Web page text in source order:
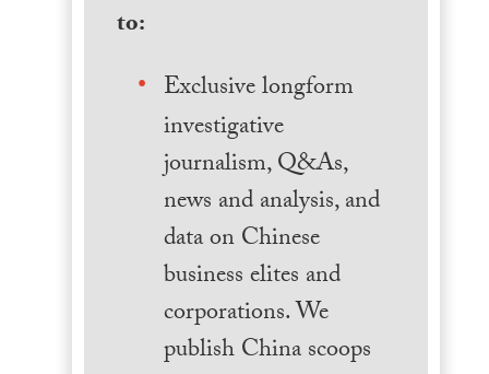
to:
Exclusive longform
investigative
journalism, Q&As,
news and analysis, and
data on Chinese
business elites and
corporations. We
publish China scoops